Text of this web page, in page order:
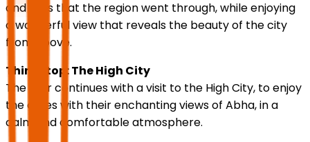
and eras that the region went through, while enjoying
a wonderful view that reveals the beauty of the city
from above.
Third stop: The High City
The tour continues with a visit to the High City, to enjoy
the cafes with their enchanting views of Abha, in a
calm and comfortable atmosphere.